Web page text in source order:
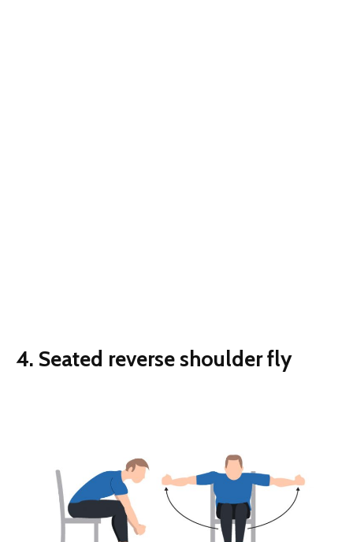
4. Seated reverse shoulder fly